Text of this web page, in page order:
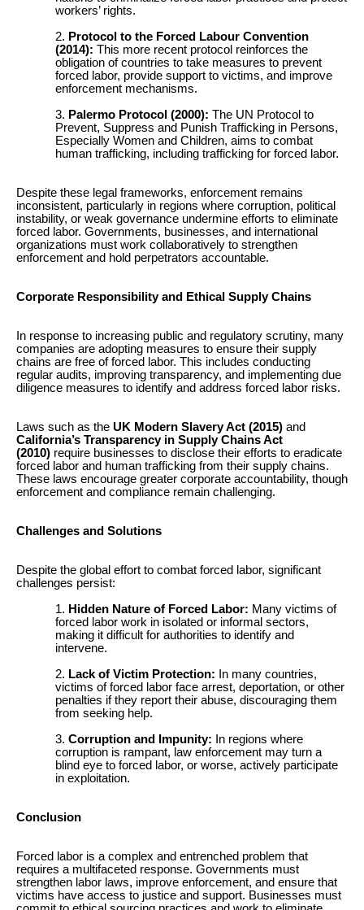
workers’ rights.
Protocol to the Forced Labour Convention
(2014): This more recent protocol reinforces the
obligation of countries to take measures to prevent
forced labor, provide support to victims, and improve
enforcement mechanisms.
Palermo Protocol (2000): The UN Protocol to
Prevent, Suppress and Punish Trafficking in Persons,
Especially Women and Children, aims to combat
human trafficking, including trafficking for forced labor.
Despite these legal frameworks, enforcement remains
inconsistent, particularly in regions where corruption, political
instability, or weak governance undermine efforts to eliminate
forced labor. Governments, businesses, and international
organizations must work collaboratively to strengthen
enforcement and hold perpetrators accountable.
Corporate Responsibility and Ethical Supply Chains
In response to increasing public and regulatory scrutiny, many
companies are adopting measures to ensure their supply
chains are free of forced labor. This includes conducting
regular audits, improving transparency, and implementing due
diligence measures to identify and address forced labor risks.
Laws such as the UK Modern Slavery Act (2015) and
California’s Transparency in Supply Chains Act
(2010) require businesses to disclose their efforts to eradicate
forced labor and human trafficking from their supply chains.
These laws encourage greater corporate accountability, though
enforcement and compliance remain challenging.
Challenges and Solutions
Despite the global effort to combat forced labor, significant
challenges persist:
Hidden Nature of Forced Labor: Many victims of
forced labor work in isolated or informal sectors,
making it difficult for authorities to identify and
intervene.
Lack of Victim Protection: In many countries,
victims of forced labor face arrest, deportation, or other
penalties if they report their abuse, discouraging them
from seeking help.
Corruption and Impunity: In regions where
corruption is rampant, law enforcement may turn a
blind eye to forced labor, or worse, actively participate
in exploitation.
Conclusion
Forced labor is a complex and entrenched problem that
requires a multifaceted response. Governments must
strengthen labor laws, improve enforcement, and ensure that
victims have access to justice and support. Businesses must